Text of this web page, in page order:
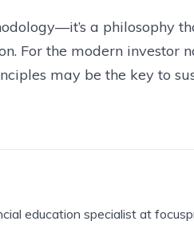
a philosophy
For the modern investor
may be the key to
education specialist at